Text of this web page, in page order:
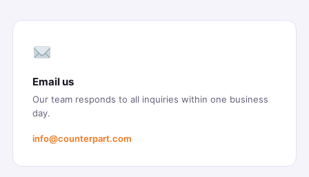
Email us
Our team responds to all inquiries within one business
day.
info@counterpart.com